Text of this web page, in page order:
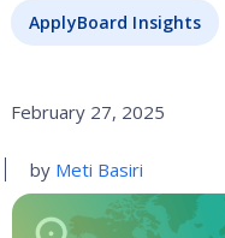
ApplyBoard Insights
February 27, 2025
by Meti Basiri